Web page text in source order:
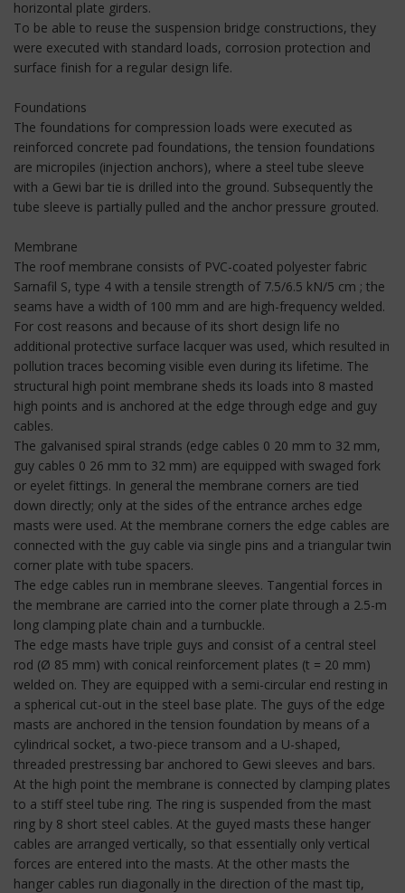
horizontal plate girders.
To be able to reuse the suspension bridge constructions, they
were executed with standard loads, corrosion protection and
surface finish for a regular design life.
Foundations
The foundations for compression loads were executed as
reinforced concrete pad foundations, the tension foundations
are micropiles (injection anchors), where a steel tube sleeve
with a Gewi bar tie is drilled into the ground. Subsequently the
tube sleeve is partially pulled and the anchor pressure grouted.
Membrane
The roof membrane consists of PVC-coated polyester fabric
Sarnafil S, type 4 with a tensile strength of 7.5/6.5 kN/5 cm ; the
seams have a width of 100 mm and are high-frequency welded.
For cost reasons and because of its short design life no
additional protective surface lacquer was used, which resulted in
pollution traces becoming visible even during its lifetime. The
structural high point membrane sheds its loads into 8 masted
high points and is anchored at the edge through edge and guy
cables.
The galvanised spiral strands (edge cables 0 20 mm to 32 mm,
guy cables 0 26 mm to 32 mm) are equipped with swaged fork
or eyelet fittings. In general the membrane corners are tied
down directly; only at the sides of the entrance arches edge
masts were used. At the membrane corners the edge cables are
connected with the guy cable via single pins and a triangular twin
corner plate with tube spacers.
The edge cables run in membrane sleeves. Tangential forces in
the membrane are carried into the corner plate through a 2.5-m
long clamping plate chain and a turnbuckle.
The edge masts have triple guys and consist of a central steel
rod (Ø 85 mm) with conical reinforcement plates (t = 20 mm)
welded on. They are equipped with a semi-circular end resting in
a spherical cut-out in the steel base plate. The guys of the edge
masts are anchored in the tension foundation by means of a
cylindrical socket, a two-piece transom and a U-shaped,
threaded prestressing bar anchored to Gewi sleeves and bars.
At the high point the membrane is connected by clamping plates
to a stiff steel tube ring. The ring is suspended from the mast
ring by 8 short steel cables. At the guyed masts these hanger
cables are arranged vertically, so that essentially only vertical
forces are entered into the masts. At the other masts the
hanger cables run diagonally in the direction of the mast tip,